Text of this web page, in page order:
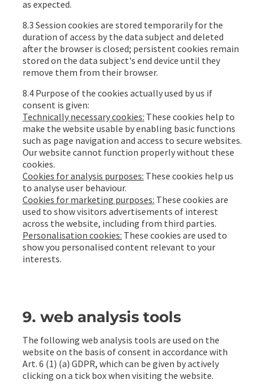
as expected.
8.3 Session cookies are stored temporarily for the
duration of access by the data subject and deleted
after the browser is closed; persistent cookies remain
stored on the data subject's end device until they
remove them from their browser.
8.4 Purpose of the cookies actually used by us if
consent is given:
Technically necessary cookies: These cookies help to
make the website usable by enabling basic functions
such as page navigation and access to secure websites.
Our website cannot function properly without these
cookies.
Cookies for analysis purposes: These cookies help us
to analyse user behaviour.
Cookies for marketing purposes: These cookies are
used to show visitors advertisements of interest
across the website, including from third parties.
Personalisation cookies: These cookies are used to
show you personalised content relevant to your
interests.
9. web analysis tools
The following web analysis tools are used on the
website on the basis of consent in accordance with
Art. 6 (1) (a) GDPR, which can be given by actively
clicking on a tick box when visiting the website.